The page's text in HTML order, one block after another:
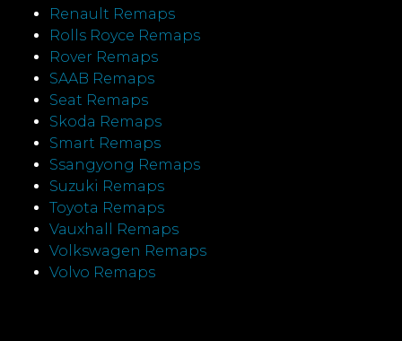
Renault Remaps
Rolls Royce Remaps
Rover Remaps
SAAB Remaps
Seat Remaps
Skoda Remaps
Smart Remaps
Ssangyong Remaps
Suzuki Remaps
Toyota Remaps
Vauxhall Remaps
Volkswagen Remaps
Volvo Remaps